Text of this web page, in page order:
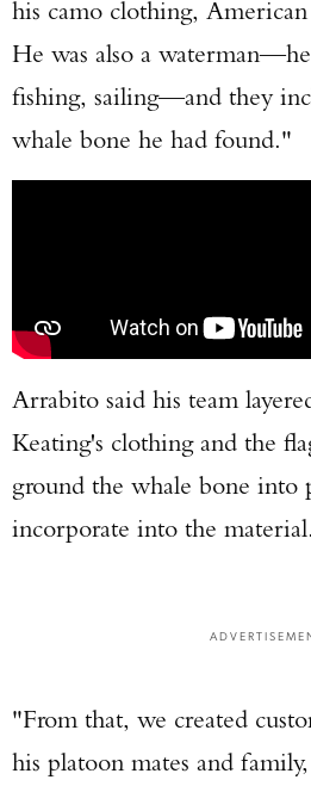
his camo clothing, American
He was also a
fishing, sailing—and they
whale bone he had found."
Arrabito said his team
Keating's clothing and the
ground the whale bone into
incorporate into the material.
"From that, we created
his platoon mates and